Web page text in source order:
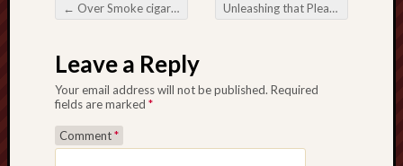
Post navigation
← Over Smoke cigars: Introduction all the Difficulties about Smoking Unleashing that Pleasure: That Permanent magnetic Good thing about Slots Free Credit
Leave a Reply
Your email address will not be published. Required
fields are marked *
Comment*